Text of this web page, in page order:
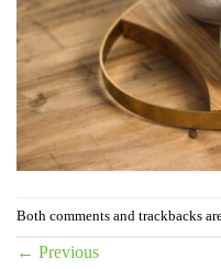
Both comments and trackbacks
← Previous